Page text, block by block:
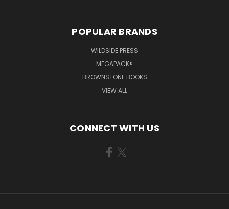
POPULAR BRANDS
WILDSIDE PRESS
MEGAPACK®
BROWNSTONE BOOKS
VIEW ALL
CONNECT WITH US